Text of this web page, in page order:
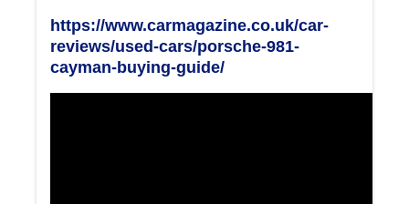
https://www.carmagazine.co.uk/car-
reviews/used-cars/porsche-981-
cayman-buying-guide/